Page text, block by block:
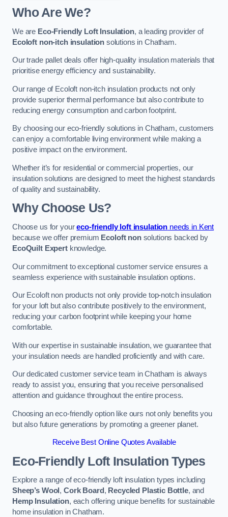
Who Are We?
We are Eco-Friendly Loft Insulation, a leading provider of
Ecoloft non-itch insulation solutions in Chatham.
Our trade pallet deals offer high-quality insulation materials that
prioritise energy efficiency and sustainability.
Our range of Ecoloft non-itch insulation products not only
provide superior thermal performance but also contribute to
reducing energy consumption and carbon footprint.
By choosing our eco-friendly solutions in Chatham, customers
can enjoy a comfortable living environment while making a
positive impact on the environment.
Whether it’s for residential or commercial properties, our
insulation solutions are designed to meet the highest standards
of quality and sustainability.
Why Choose Us?
Choose us for youreco-friendly loft insulation needs in Kent
because we offer premium Ecoloft nonsolutions backed by
EcoQuilt Expertknowledge.
Our commitment to exceptional customer service ensures a
seamless experience with sustainable insulation options.
Our Ecoloft non products not only provide top-notch insulation
for your loft but also contribute positively to the environment,
reducing your carbon footprint while keeping your home
comfortable.
With our expertise in sustainable insulation, we guarantee that
your insulation needs are handled proficiently and with care.
Our dedicated customer service team in Chatham is always
ready to assist you, ensuring that you receive personalised
attention and guidance throughout the entire process.
Choosing an eco-friendly option like ours not only benefits you
but also future generations by promoting a greener planet.
Receive Best Online Quotes Available
Eco-Friendly Loft Insulation Types
Explore a range of eco-friendly loft insulation types including
Sheep’s Wool , Cork Board , Recycled Plastic Bottle, and
Hemp Insulation, each offering unique benefits for sustainable
home insulation in Chatham.